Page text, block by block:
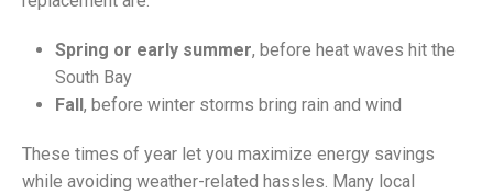
Spring or early summer, before heat waves hit the
South Bay
Fall, before winter storms bring rain and wind
These times of year let you maximize energy savings
while avoiding weather-related hassles. Many local